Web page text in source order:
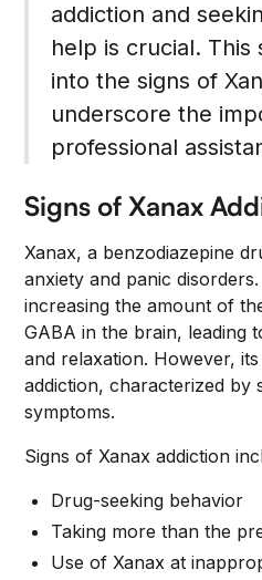
addiction and
help is crucial. This
into the signs of
underscore the
professional
Signs of Xanax
Xanax, a benzodiazepine
anxiety and panic
increasing the amount of
GABA in the brain, leading
and relaxation. However,
addiction, characterized by
symptoms.
Signs of Xanax addiction
Drug-seeking behavior
Taking more than the
Use of Xanax at